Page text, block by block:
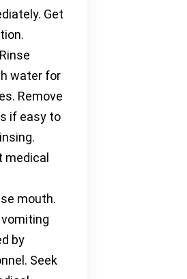
Get
Rinse
water for
Remove
if easy to
medical
mouth.
by
Seek